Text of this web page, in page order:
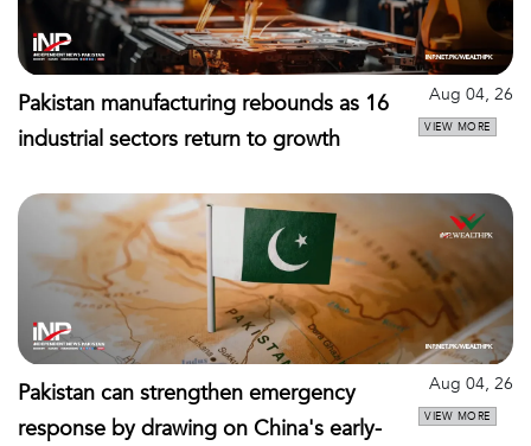
Pakistan manufacturing rebounds as 16
industrial sectors return to growth
Aug 04, 26
VIEW MORE
Pakistan can strengthen emergency
response by drawing on China's early-
Aug 04, 26
VIEW MORE